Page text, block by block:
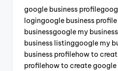
google business profile
logingoogle business
businessgoogle my
business listinggoogle my
business profilehow to
profilehow to create google